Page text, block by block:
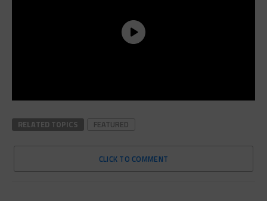
RELATED TOPICS FEATURED
CLICK TO COMMENT